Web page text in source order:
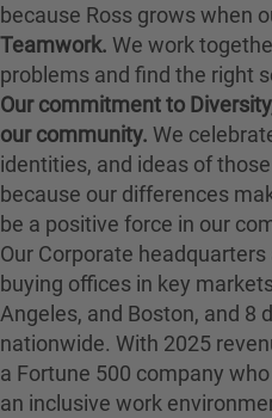
because Ross grows when
Teamwork. We work
problems and find the right
Our commitment to
our community. We
identities, and ideas of
because our differences
be a positive force in our
Our Corporate
buying offices in key
Angeles, and Boston, and 8
nationwide. With 2025
a Fortune 500 company
an inclusive work